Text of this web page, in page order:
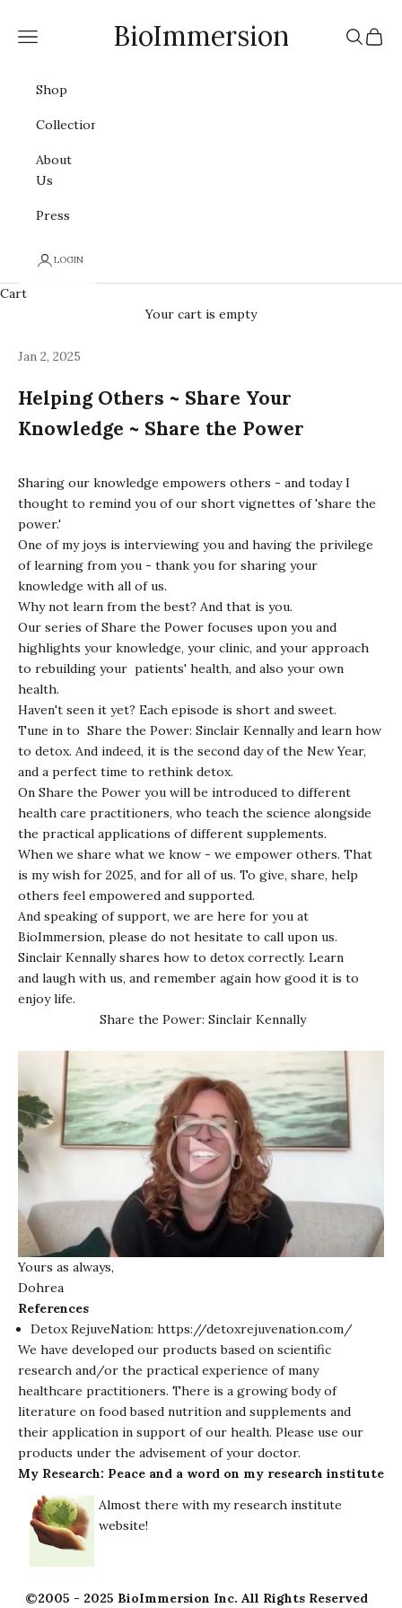
BioImmersion
Navigation menu Search
Cart
Shop
Collections
About
Us
Press
LOGIN
Cart
Your cart is empty
Jan 2, 2025
Helping Others ~ Share Your
Knowledge ~ Share the Power
Sharing our knowledge empowers others - and today I
thought to remind you of our short vignettes of 'share the
power.'
One of my joys is interviewing you and having the privilege
of learning from you - thank you for sharing your
knowledge with all of us.
Why not learn from the best? And that is you.
Our series ofShare the Power focuses upon you and
highlights your knowledge, your clinic, and your approach
to rebuilding your patients' health, and also your own
health.
Haven't seen it yet? Each episode is short and sweet.
Tune in to Share the Power: Sinclair Kennallyand learn how
to detox. And indeed, it is the second day of the New Year,
and a perfect time to rethink detox.
On Share the Power you will be introduced to different
health care practitioners, who teach the science alongside
the practical applications of different supplements.
When we share what we know - we empower others. That
is my wish for 2025, and for all of us. To give, share, help
others feel empowered and supported.
And speaking of support, we are here for you at
BioImmersion, please do not hesitate to call upon us.
Sinclair Kennally shares how to detox correctly. Learn
and laugh with us, and remember again how good it is to
enjoy life.
Share the Power: Sinclair Kennally
Yours as always,
Dohrea
References
Detox RejuveNation: https://detoxrejuvenation.com/
We have developed our products based on scientific
research and/or the practical experience of many
healthcare practitioners. There is a growing body of
literature on food based nutrition and supplements and
their application in support of our health. Please use our
products under the advisement of your doctor.
My Research: Peace and a word on my research institute
Almost there with my research institute
website!
©2005 - 2025 BioImmersion Inc. All Rights Reserved